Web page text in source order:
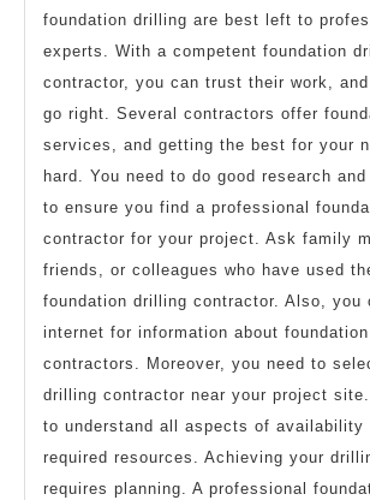
foundation drilling are best left to
experts. With a competent foundation
contractor, you can trust their work,
go right. Several contractors offer
services, and getting the best for your
hard. You need to do good research
to ensure you find a professional
contractor for your project. Ask family
friends, or colleagues who have used
foundation drilling contractor. Also, you
internet for information about
contractors. Moreover, you need to
drilling contractor near your project
to understand all aspects of availability
required resources. Achieving your
requires planning. A professional